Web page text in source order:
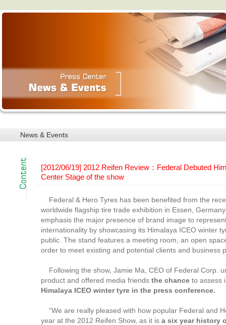
News & Events
[2012/06/19] 2012 Reifen Review：Federal Debuted
Center Stage of the show
Federal & Hero Tyres has been benefited from the
worldwide flagship tire trade exhibition in Essen,
emphasis the major presence of brand image to
internationality by showcasing its Himalaya ICEO winter
public. The stand features a meeting room, an open
order to meet existing and potential clients and business
Following the show, Jamie Ma, CEO of Federal Corp.
product and offered media friends the chance to assess
Himalaya ICEO winter tyre in the press conference.
“We are really pleased with how popular Federal and
year at the 2012 Reifen Show, as it is a six year history